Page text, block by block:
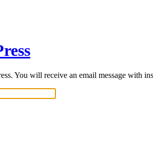
You will receive an email message with